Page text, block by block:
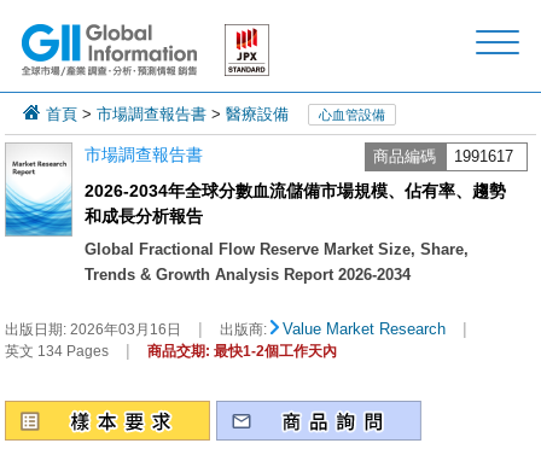
首頁 >市場調查報告書 >醫療設備 心血管設備
市場調查報告書 商品編碼 1991617
2026-2034年全球分數血流儲備市場規模、佔有率、趨勢
和成長分析報告
Global Fractional Flow Reserve Market Size, Share,
Trends & Growth Analysis Report 2026-2034
出版日期:2026年03月16日 | 出版商: Value Market Research |
英文 134 Pages | 商品交期: 最快1-2個工作天內